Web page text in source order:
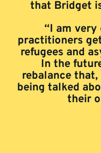
that Bridget
“I am
practitioners
refugees and
In the
rebalance
being talked
their